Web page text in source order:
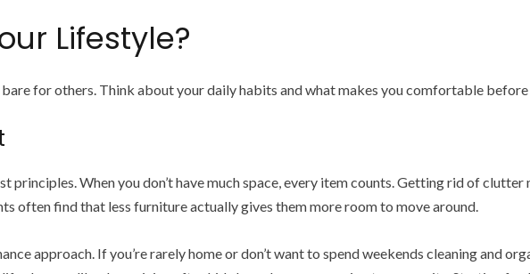
Lifestyle?
for others. Think about your daily habits and what makes you comfortable before
When you don’t have much space, every item counts. Getting rid of
often find that less furniture actually gives them more room to move around.
approach. If you’re rarely home or don’t want to spend weekends cleaning and